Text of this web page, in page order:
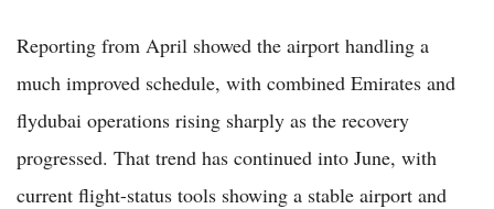
Reporting from April showed the airport handling a
much improved schedule, with combined Emirates and
flydubai operations rising sharply as the recovery
progressed. That trend has continued into June, with
current flight-status tools showing a stable airport and